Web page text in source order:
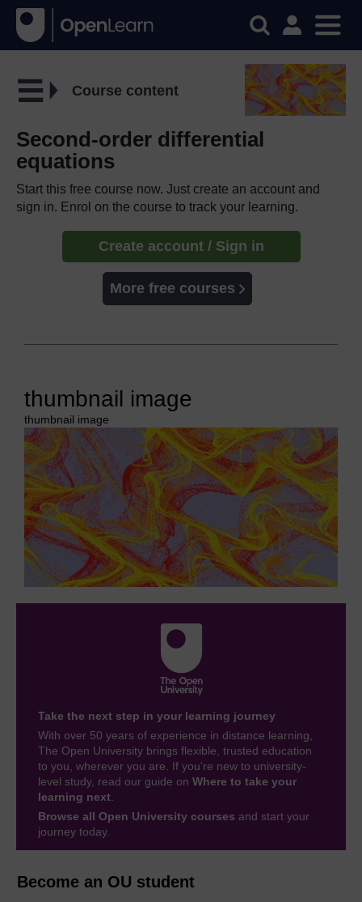
Become an OU student
Course content
Second-order differential
equations
Start this free course now. Just create an account and
sign in. Enrol on the course to track your learning.
Create account / Sign in
More free courses
thumbnail image
thumbnail image
Take the next step in your learning journey
With over 50 years of experience in distance learning,
The Open University brings flexible, trusted education
to you, wherever you are. If you’re new to university-
level study, read our guide on Where to take your
learning next
Browse all Open University courses and start your
journey today.